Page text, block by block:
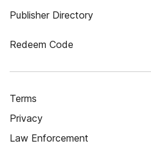
Publisher Directory
Redeem Code
Terms
Privacy
Law Enforcement